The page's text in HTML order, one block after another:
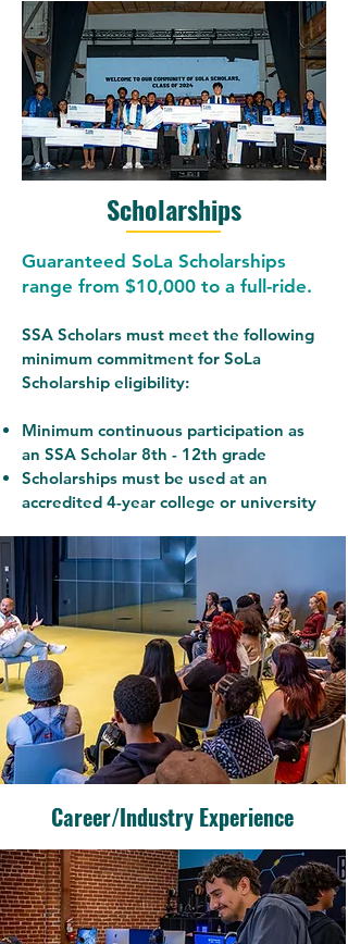
Scholarships
Guaranteed SoLa Scholarships
range from $10,000 to a full-ride.
SSA Scholars must meet the following
minimum commitment for SoLa
Scholarship eligibility:
Minimum continuous participation as
an SSA Scholar 8th - 12th grade
Scholarships must be used at an
accredited 4-year college or university
Career/Industry Experience